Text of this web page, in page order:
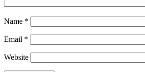
Name *
Email *
Website